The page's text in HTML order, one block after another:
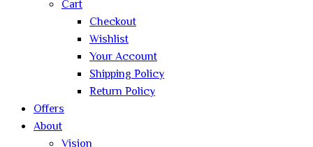
Cart
Checkout
Wishlist
Your Account
Shipping Policy
Return Policy
Offers
About